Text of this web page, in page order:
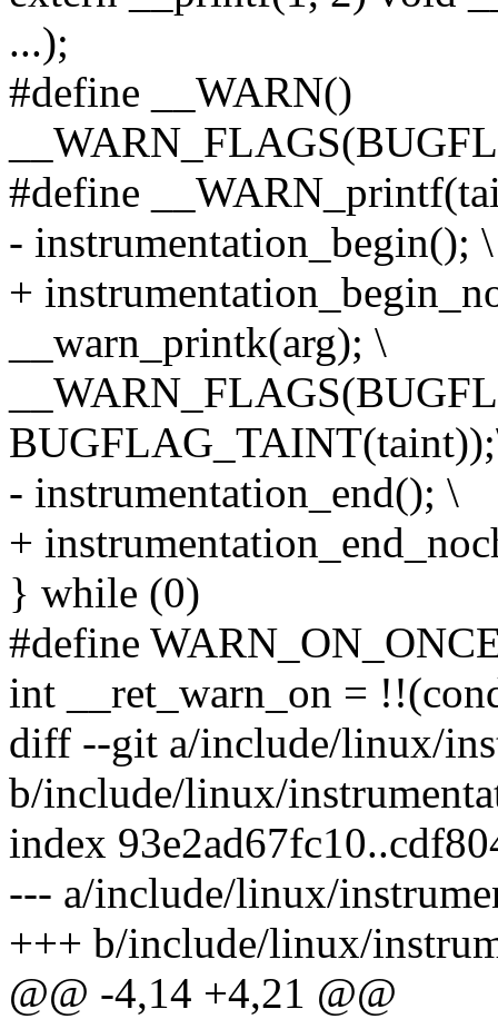
...);
#define __WARN()
#define
- instrumentation_begin(); \
+
__warn_printk(arg); \
- instrumentation_end(); \
+
} while (0)
#define
int __ret_warn_on =
diff --git a/include/linux/
b/include/linux/
index
--- a/include/linux/
+++ b/include/linux/
@@ -4,14 +4,21 @@